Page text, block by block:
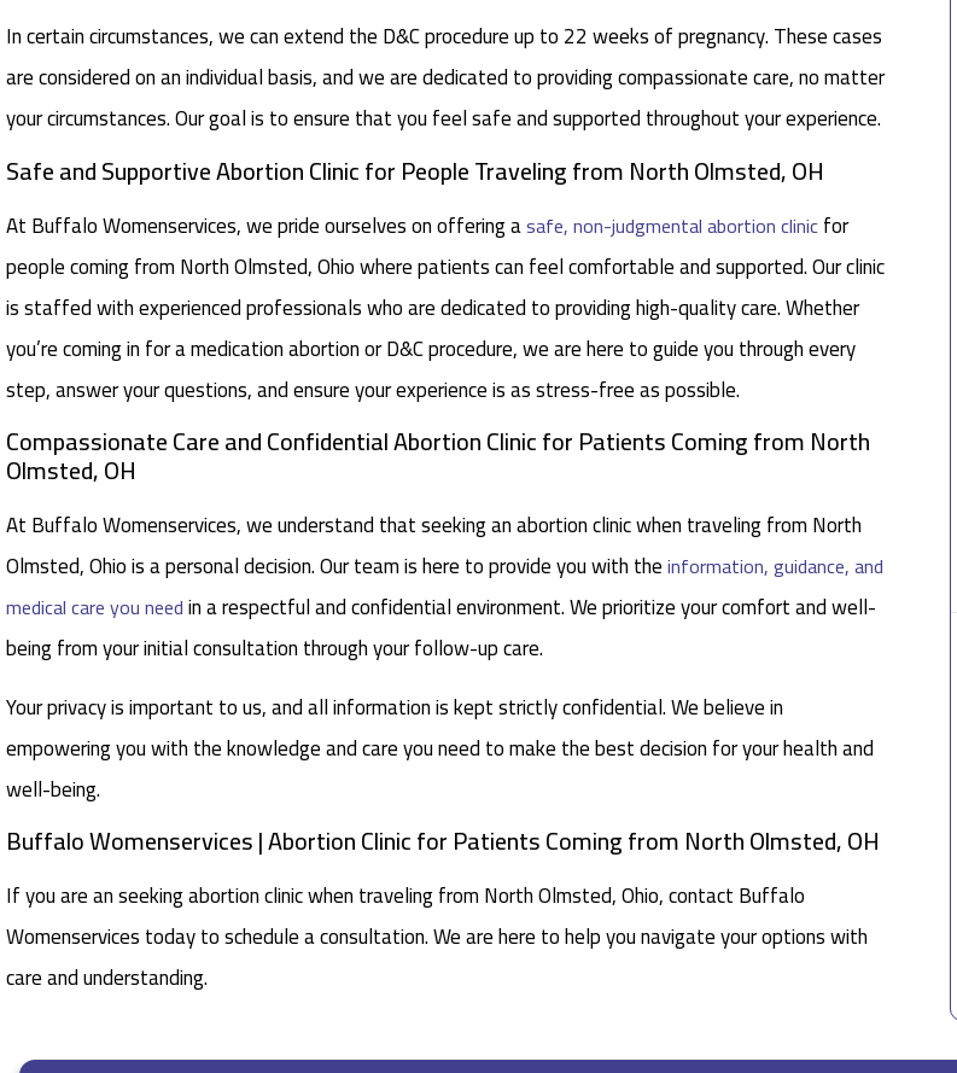
In certain circumstances, we can extend the D&C procedure up to 22 weeks of pregnancy. These cases
are considered on an individual basis, and we are dedicated to providing compassionate care, no matter
your circumstances. Our goal is to ensure that you feel safe and supported throughout your experience.
Safe and Supportive Abortion Clinic for People Traveling from North Olmsted, OH
At Buffalo Womenservices, we pride ourselves on offering asafe, non-judgmental abortion clinicfor
people coming from North Olmsted, Ohio where patients can feel comfortable and supported. Our clinic
is staffed with experienced professionals who are dedicated to providing high-quality care. Whether
you’re coming in for a medication abortion or D&C procedure, we are here to guide you through every
step, answer your questions, and ensure your experience is as stress-free as possible.
Compassionate Care and Confidential Abortion Clinic for Patients Coming from North
Olmsted, OH
At Buffalo Womenservices, we understand that seeking an abortion clinic when traveling from North
Olmsted, Ohio is a personal decision. Our team is here to provide you with theinformation, guidance, and
medical care you needin a respectful and confidential environment. We prioritize your comfort and well-
being from your initial consultation through your follow-up care.
Your privacy is important to us, and all information is kept strictly confidential. We believe in
empowering you with the knowledge and care you need to make the best decision for your health and
well-being.
Buffalo Womenservices | Abortion Clinic for Patients Coming from North Olmsted, OH
If you are an seeking abortion clinic when traveling from North Olmsted, Ohio, contact Buffalo
Womenservices today to schedule a consultation. We are here to help you navigate your options with
care and understanding.